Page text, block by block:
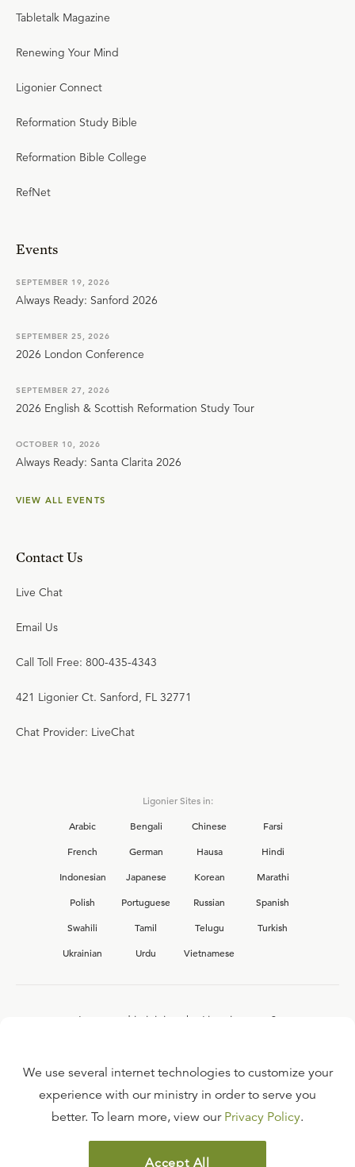
Tabletalk Magazine
Renewing Your Mind
Ligonier Connect
Reformation Study Bible
Reformation Bible College
RefNet
Events
SEPTEMBER 19, 2026
Always Ready: Sanford 2026
SEPTEMBER 25, 2026
2026 London Conference
SEPTEMBER 27, 2026
2026 English & Scottish Reformation Study Tour
OCTOBER 10, 2026
Always Ready: Santa Clarita 2026
VIEW ALL EVENTS
Contact Us
Live Chat
Email Us
Call Toll Free: 800-435-4343
421 Ligonier Ct. Sanford, FL 32771
Chat Provider: LiveChat
Ligonier Sites in:
Arabic
Bengali Chinese
Farsi
French
German Hausa
Hindi
Indonesian
Japanese Korean
Marathi
Polish
Portuguese Russian
Spanish
Swahili
Tamil Telugu
Turkish
Ukrainian
Urdu Vietnamese
Interested in joining the Ligonier team?
FAQ
TERMS OF USE
We use several internet technologies to customize your
experience with our ministry in order to serve you
better. To learn more, view our Privacy Policy.
Accept All